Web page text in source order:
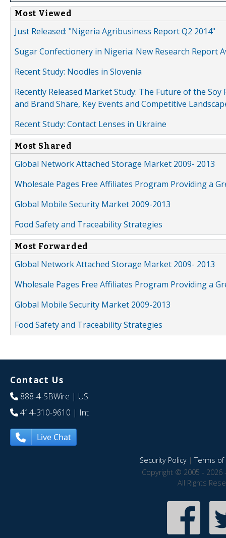
Most Viewed
Just Released: "Nigeria Agribusiness Report Q2 2014"
Sugar Confectionery in Nigeria: New Research Report
Recent Study: Noodles in Slovenia
Recently Released Market Study: The Future of the
and Brand Share, Key Events and Competitive
Recent Study: Contact Lenses in Ukraine
Most Shared
Global Network Attached Storage Market 2009- 2013
Wholesale Pages Free Affiliates Program Providing a
Global Mobile Security Market 2009-2013
Food Safety and Traceability Strategies
Most Forwarded
Global Network Attached Storage Market 2009- 2013
Wholesale Pages Free Affiliates Program Providing a
Global Mobile Security Market 2009-2013
Food Safety and Traceability Strategies
Contact Us
888-4-SBWire | US
414-310-9610 | Int
Live Chat
Security Policy|Terms of
Copyright © 2005 - 2026
All Rights